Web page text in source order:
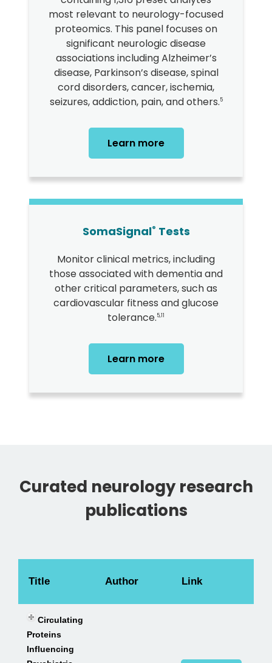
most relevant to neurology-focused
proteomics. This panel focuses on
significant neurologic disease
associations including Alzheimer’s
disease, Parkinson’s disease, spinal
cord disorders, cancer, ischemia,
seizures, addiction, pain, and others.5
Learn more
SomaSignal® Tests
Monitor clinical metrics, including
those associated with dementia and
other critical parameters, such as
cardiovascular fitness and glucose
tolerance.5,11
Learn more
Curated neurology research
publications
Title Author Link
Circulating
Proteins
Influencing